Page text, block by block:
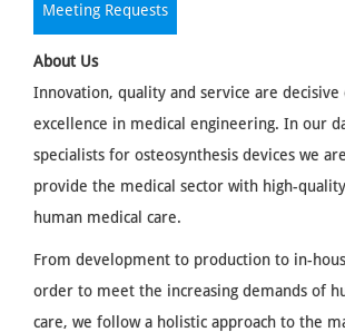
Meeting Requests
About Us
Innovation, quality and service are
excellence in medical engineering. In our
specialists for osteosynthesis devices we
provide the medical sector with high-
human medical care.
From development to production to in-
order to meet the increasing demands of
care, we follow a holistic approach to the